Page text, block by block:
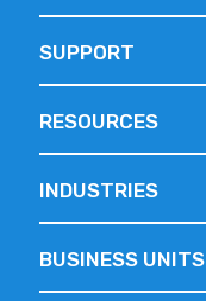
BUSINESS UNITS
SUPPORT
RESOURCES
INDUSTRIES